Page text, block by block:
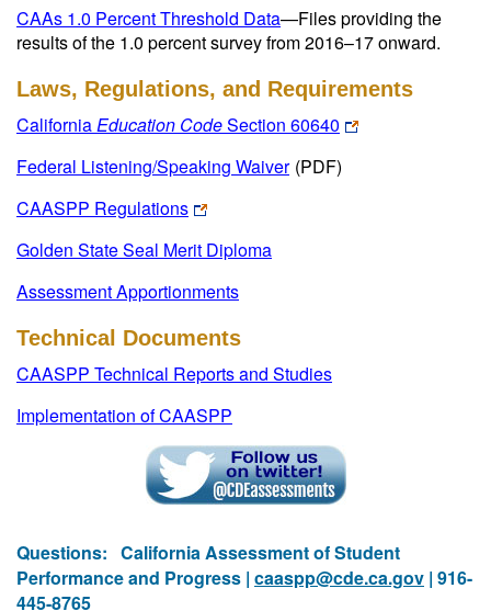
CAAs 1.0 Percent Threshold Data—Files providing the
results of the 1.0 percent survey from 2016–17 onward.
Laws, Regulations, and Requirements
CaliforniaEducation CodeSection 60640
Federal Listening/Speaking Waiver (PDF)
CAASPP Regulations
Golden State Seal Merit Diploma
Assessment Apportionments
Technical Documents
CAASPP Technical Reports and Studies
Implementation of CAASPP
Questions: California Assessment of Student
Performance and Progress | caaspp@cde.ca.gov | 916-
445-8765